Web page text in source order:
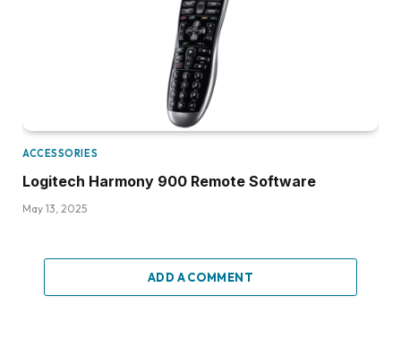
ACCESSORIES
Logitech Harmony 900 Remote Software
May 13, 2025
ADD A COMMENT